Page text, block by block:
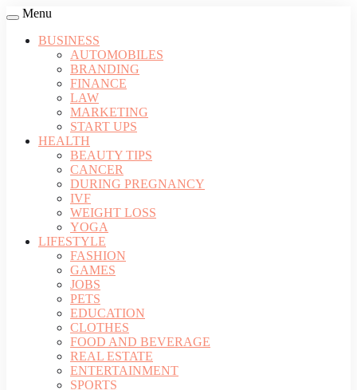
Menu
BUSINESS
AUTOMOBILES
BRANDING
FINANCE
LAW
MARKETING
START UPS
HEALTH
BEAUTY TIPS
CANCER
DURING PREGNANCY
IVF
WEIGHT LOSS
YOGA
LIFESTYLE
FASHION
GAMES
JOBS
PETS
EDUCATION
CLOTHES
FOOD AND BEVERAGE
REAL ESTATE
ENTERTAINMENT
SPORTS